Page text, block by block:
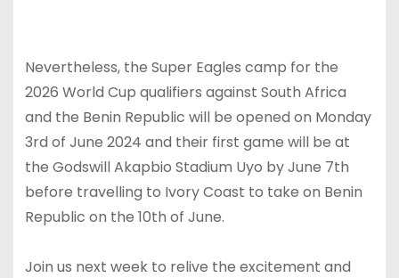
Nevertheless, the Super Eagles camp for the
2026 World Cup qualifiers against South Africa
and the Benin Republic will be opened on Monday
3rd of June 2024 and their first game will be at
the Godswill Akapbio Stadium Uyo by June 7th
before travelling to Ivory Coast to take on Benin
Republic on the 10th of June.
Join us next week to relive the excitement and